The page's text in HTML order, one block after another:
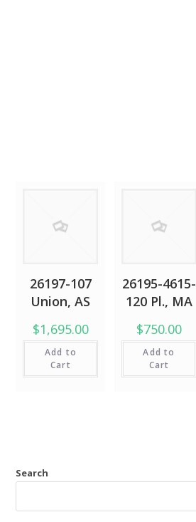
26197-107
Union, AS
$1,695.00
Add to
Cart
26195-4615-
120 Pl., MA
$750.00
Add to
Cart
Search